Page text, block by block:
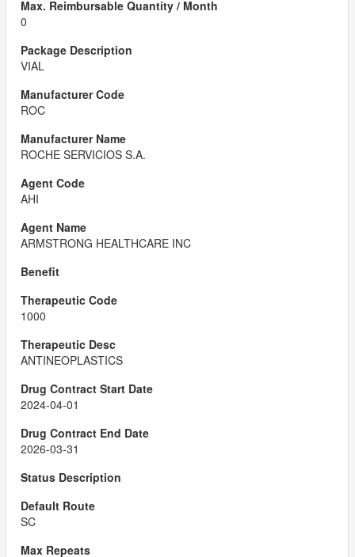
0
VIAL
ROC
ROCHE SERVICIOS S.A.
AHI
ARMSTRONG HEALTHCARE INC
1000
ANTINEOPLASTICS
2024-04-01
2026-03-31
SC